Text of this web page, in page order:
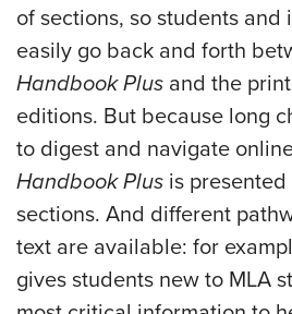
of sections, so students and
easily go back and forth
Handbook Plus and the
editions. But because long
to digest and navigate
Handbook Plus is
sections. And different
text are available: for
gives students new to MLA